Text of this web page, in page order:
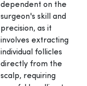
dependent on the
surgeon's skill and
precision, as it
involves extracting
individual follicles
directly from the
scalp, requiring